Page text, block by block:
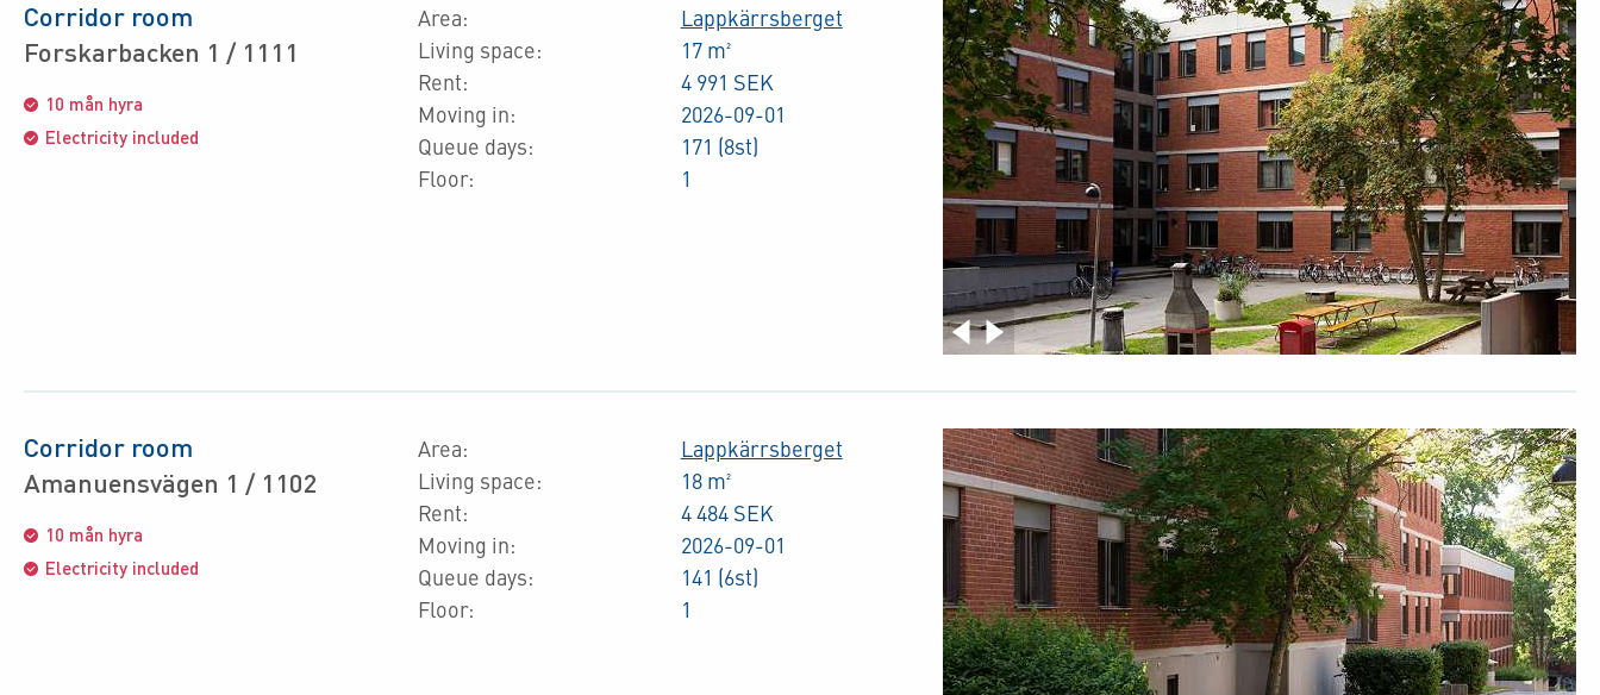
Corridor room
Forskarbacken 1 / 1111
10 mån hyra
Electricity included
Area:
Living space:
Rent:
Moving in:
Queue days:
Floor:
Lappkärrsberget
17 m²
4 991 SEK
2026-09-01
171 (8st)
1
Corridor room
Amanuensvägen 1 / 1102
10 mån hyra
Electricity included
Area:
Living space:
Rent:
Moving in:
Queue days:
Floor:
Lappkärrsberget
18 m²
4 484 SEK
2026-09-01
141 (6st)
1